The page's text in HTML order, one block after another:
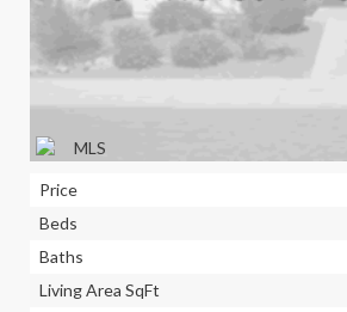
Price
Beds
Baths
Living Area SqFt